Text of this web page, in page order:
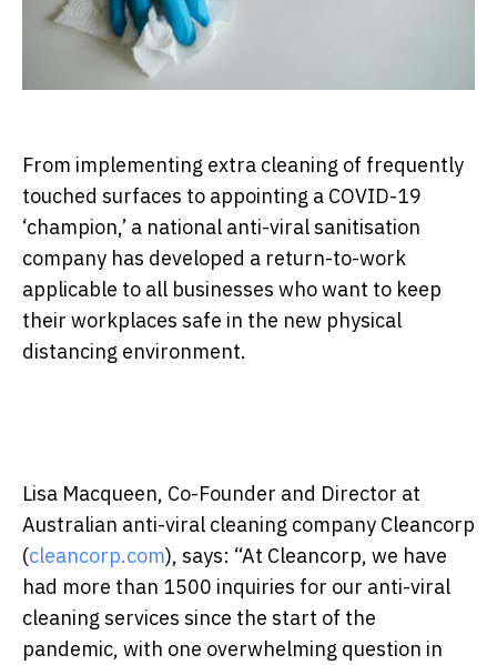
From implementing extra cleaning of frequently
touched surfaces to appointing a COVID-19
‘champion,’ a national anti-viral sanitisation
company has developed a return-to-work
applicable to all businesses who want to keep
their workplaces safe in the new physical
distancing environment.
Lisa Macqueen, Co-Founder and Director at
Australian anti-viral cleaning company Cleancorp
(cleancorp.com), says: “At Cleancorp, we have
had more than 1500 inquiries for our anti-viral
cleaning services since the start of the
pandemic, with one overwhelming question in